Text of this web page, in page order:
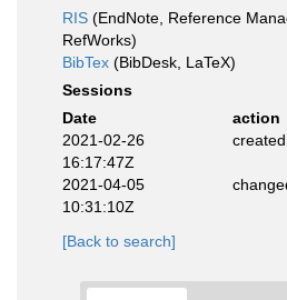
RIS (EndNote, Reference
RefWorks)
BibTex (BibDesk, LaTeX)
Sessions
Date
action
2021-02-26
16:17:47Z
created
2021-04-05
10:31:10Z
[Back to search]